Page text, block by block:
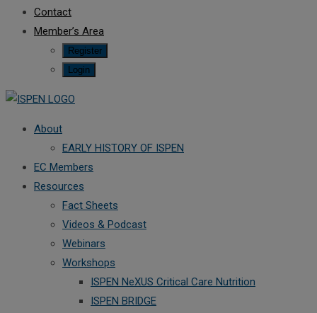
Contact
Member’s Area
Register
Login
About
EARLY HISTORY OF ISPEN
EC Members
Resources
Fact Sheets
Videos & Podcast
Webinars
Workshops
ISPEN NeXUS Critical Care Nutrition
ISPEN BRIDGE